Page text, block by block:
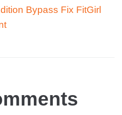
Bypass Fix FitGirl